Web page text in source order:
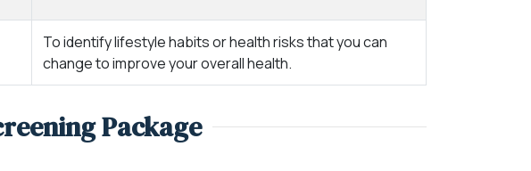
To identify lifestyle habits or health risks that you can
change to improve your overall health.
Package